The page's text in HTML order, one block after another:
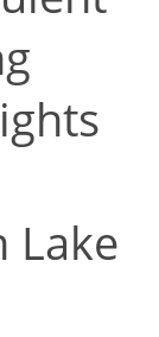
Lake